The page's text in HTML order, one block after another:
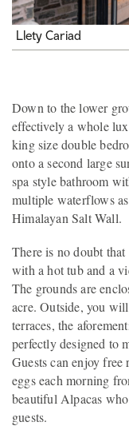
Llety Cariad
Down to the lower
effectively a whole
king size double
onto a second large
spa style bathroom
multiple waterflows
Himalayan Salt Wall.
There is no doubt
with a hot tub and a
The grounds are
acre. Outside, you
terraces, the
perfectly designed to
Guests can enjoy free
eggs each morning
beautiful Alpacas
guests.